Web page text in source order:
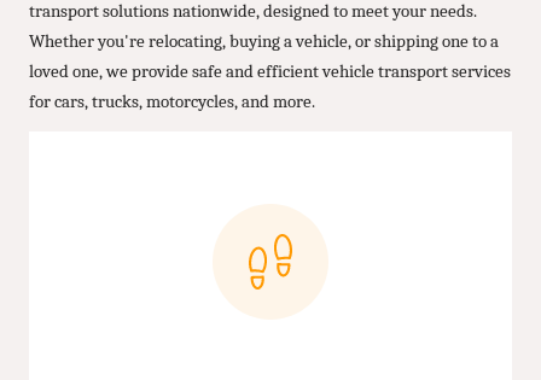
transport solutions nationwide, designed to meet your needs.
Whether you're relocating, buying a vehicle, or shipping one to a
loved one, we provide safe and efficient vehicle transport services
for cars, trucks, motorcycles, and more.